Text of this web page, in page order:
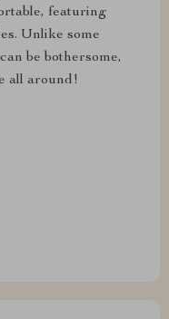
featuring
Unlike some
be bothersome,
all around!